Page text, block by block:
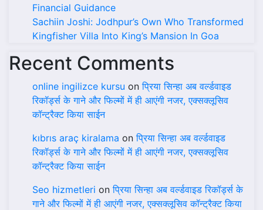
Financial Guidance
Sachiin Joshi: Jodhpur’s Own Who Transformed
Kingfisher Villa Into King’s Mansion In Goa
Recent Comments
online ingilizce kursu onप्रिया सिन्हा अब वर्ल्डवाइड
रिकॉर्ड्स के गाने और फिल्मों में ही आएंगी नजर, एक्सक्लूसिव
कॉन्ट्रैक्ट किया साईन
kıbrıs araç kiralama onप्रिया सिन्हा अब वर्ल्डवाइड
रिकॉर्ड्स के गाने और फिल्मों में ही आएंगी नजर, एक्सक्लूसिव
कॉन्ट्रैक्ट किया साईन
Seo hizmetleri onप्रिया सिन्हा अब वर्ल्डवाइड रिकॉर्ड्स के
गाने और फिल्मों में ही आएंगी नजर, एक्सक्लूसिव कॉन्ट्रैक्ट किया